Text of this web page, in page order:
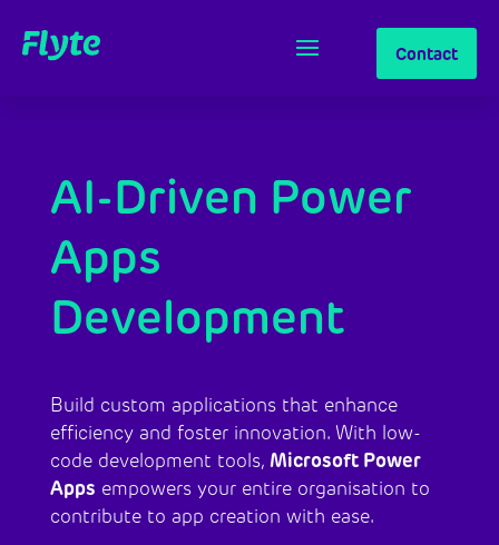
Contact
AI-Driven Power
Apps
Development
Build custom applications that enhance
efficiency and foster innovation. With low-
code development tools, Microsoft Power
Apps empowers your entire organisation to
contribute to app creation with ease.